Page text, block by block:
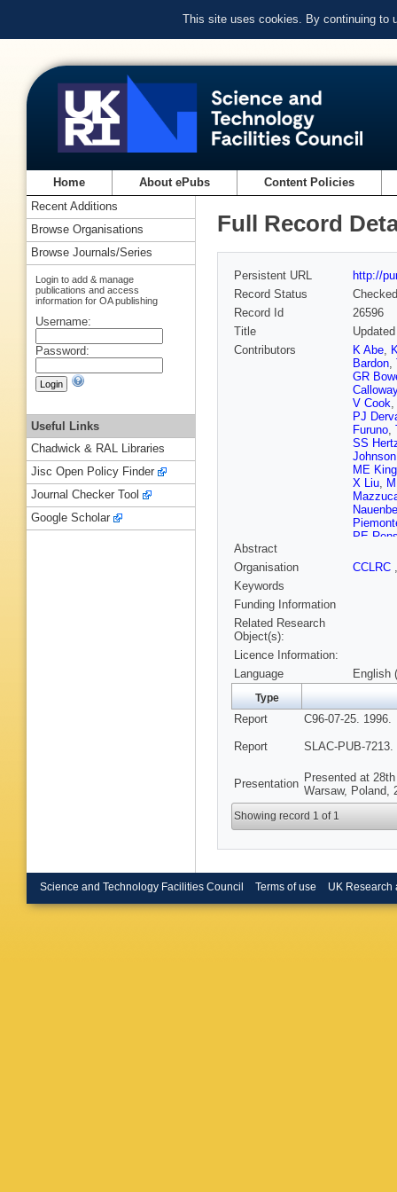
This site uses cookies. By continuing to
Home About ePubs Content Policies
Full Record
Persistent URL
http://
Record Status
Checked
Record Id
26596
Title
Contributors
K Abe,
Bardon,
GR
Calloway
V Cook,
PJ
Furuno,
SS
Johnson
ME King
X Liu,
PE
Stamer,
Abstract
Organisation
CCLRC
Keywords
Funding Information
Related Research
Object(s):
Licence Information:
Language
English
Type
Report C96-07-25. 1996.
Report SLAC-PUB-7213.
Presentation Presented at
Warsaw, Poland,
Showing record 1 of 1
Recent Additions
Browse Organisations
Browse Journals/Series
Login to add & manage
publications and access
information for OA publishing
Username:
Password:
Useful Links
Chadwick & RAL Libraries
Jisc Open Policy Finder
Journal Checker Tool
Google Scholar
Science and Technology Facilities Council Terms of use UK Research